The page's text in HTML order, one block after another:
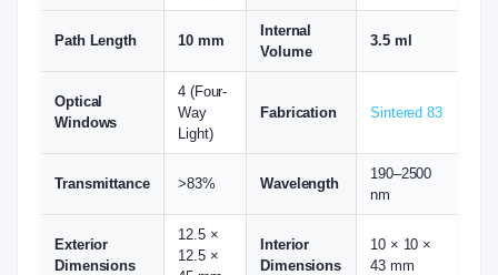
Path Length 10 mm
Internal
Volume
3.5 ml
Optical
Windows
4 (Four-
Way
Light)
Fabrication Sintered 83
Transmittance >83% Wavelength
190–2500
nm
Exterior
Dimensions
12.5 ×
12.5 ×
Interior
Dimensions
10 × 10 ×
43 mm